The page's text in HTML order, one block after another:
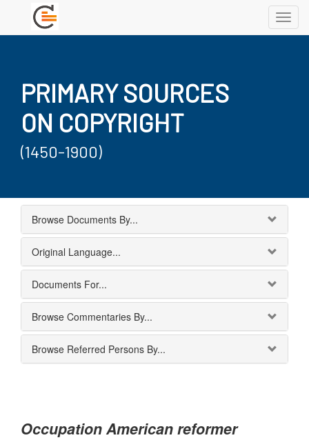
PRIMARY SOURCES
ON COPYRIGHT
(1450-1900)
Browse Documents By...
Original Language...
Documents For...
Browse Commentaries By...
Browse Referred Persons By...
Occupation American reformer